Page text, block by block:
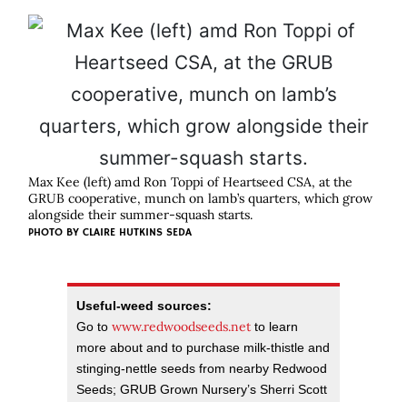
Max Kee (left) amd Ron Toppi of Heartseed CSA, at the
GRUB cooperative, munch on lamb’s quarters, which grow
alongside their summer-squash starts.
PHOTO BY CLAIRE HUTKINS SEDA
Useful-weed sources:
Go to www.redwoodseeds.net to learn
more about and to purchase milk-thistle and
stinging-nettle seeds from nearby Redwood
Seeds; GRUB Grown Nursery’s Sherri Scott